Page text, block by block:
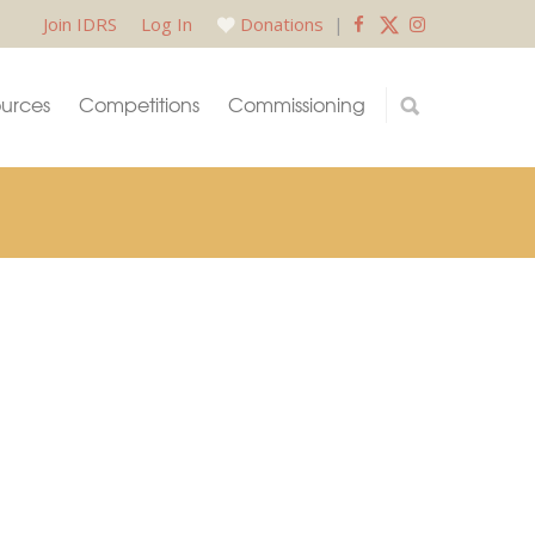
Join IDRS Log In Donations |
Competitions Commissioning